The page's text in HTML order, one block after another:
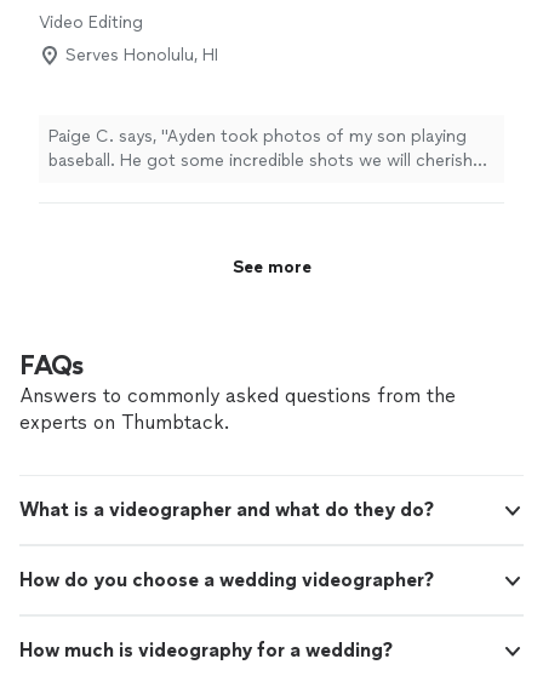
service, and top-tier results."
Video Editing
Serves Honolulu, HI
Paige C. says, "Ayden took photos of my son playing
baseball. He got some incredible shots we will cherish
See more
FAQs
Answers to commonly asked questions from the
experts on Thumbtack.
What is a videographer and what do they do?
How do you choose a wedding videographer?
How much is videography for a wedding?